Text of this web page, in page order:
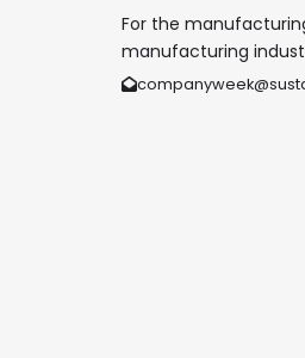
For the
manufacturing